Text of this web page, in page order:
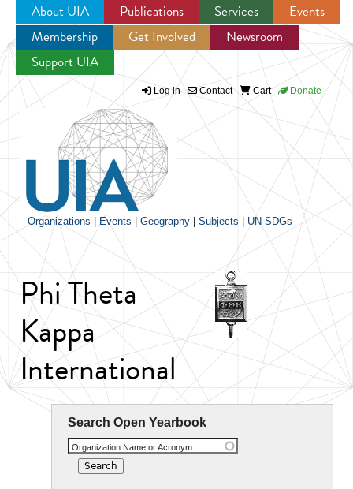
Jump to navigation
About UIA Publications Services
Events
Membership
Get Involved
Newsroom
Support UIA
Log in Contact Cart Donate
Organizations Events Geography Subjects UN SDGs
Phi Theta
Kappa
International
Search Open Yearbook
Organization Name or Acronym